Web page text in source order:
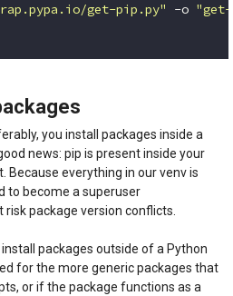
get-pip.py" -o
you install packages inside a
news: pip is present inside your
everything in our venv is
to become a superuser
risk package version conflicts.
packages outside of a Python
for the more generic packages that
or if the package functions as a